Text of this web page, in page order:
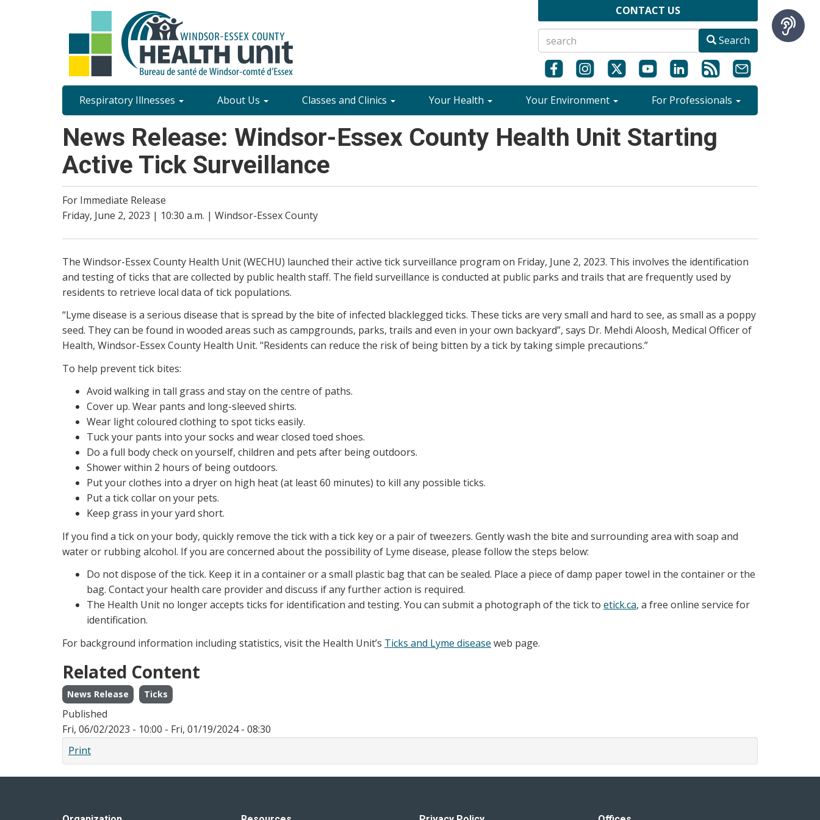
CONTACT US
Search
Site
Content
Menu
Respiratory Illnesses About Us Classes and Clinics Your Health Your Environment For Professionals
News Release: Windsor-Essex County Health Unit Starting
Active Tick Surveillance
For Immediate Release
Friday, June 2, 2023 | 10:30 a.m. | Windsor-Essex County
The Windsor-Essex County Health Unit (WECHU) launched their active tick surveillance program on Friday, June 2, 2023. This involves the identification
and testing of ticks that are collected by public health staff. The field surveillance is conducted at public parks and trails that are frequently used by
residents to retrieve local data of tick populations.
“Lyme disease is a serious disease that is spread by the bite of infected blacklegged ticks. These ticks are very small and hard to see, as small as a poppy
seed. They can be found in wooded areas such as campgrounds, parks, trails and even in your own backyard”, says Dr. Mehdi Aloosh, Medical Officer of
Health, Windsor-Essex County Health Unit. "Residents can reduce the risk of being bitten by a tick by taking simple precautions.”
To help prevent tick bites:
Avoid walking in tall grass and stay on the centre of paths.
Cover up. Wear pants and long-sleeved shirts.
Wear light coloured clothing to spot ticks easily.
Tuck your pants into your socks and wear closed toed shoes.
Do a full body check on yourself, children and pets after being outdoors.
Shower within 2 hours of being outdoors.
Put your clothes into a dryer on high heat (at least 60 minutes) to kill any possible ticks.
Put a tick collar on your pets.
Keep grass in your yard short.
If you find a tick on your body, quickly remove the tick with a tick key or a pair of tweezers. Gently wash the bite and surrounding area with soap and
water or rubbing alcohol. If you are concerned about the possibility of Lyme disease, please follow the steps below:
Do not dispose of the tick. Keep it in a container or a small plastic bag that can be sealed. Place a piece of damp paper towel in the container or the
bag. Contact your health care provider and discuss if any further action is required.
The Health Unit no longer accepts ticks for identification and testing. You can submit a photograph of the tick to etick.ca, a free online service for
identification.
For background information including statistics, visit the Health Unit’s Ticks and Lyme disease web page.
Related Content
News Release Ticks
Published
Fri, 06/02/2023 - 10:00 - Fri, 01/19/2024 - 08:30
Print